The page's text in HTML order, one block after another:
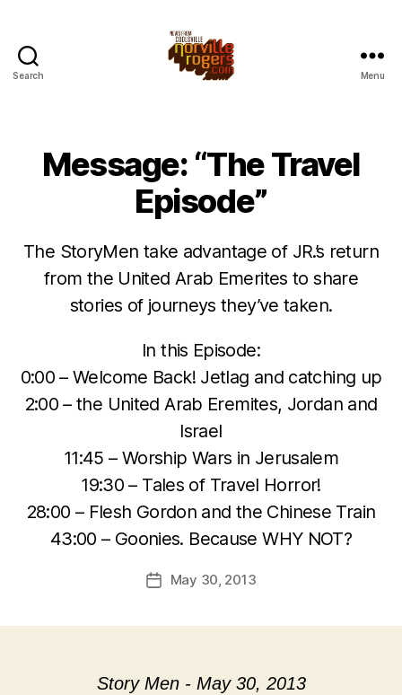
Search Menu
Message: “The Travel
Episode”
The StoryMen take advantage of JR.’s return
from the United Arab Emerites to share
stories of journeys they’ve taken.
In this Episode:
0:00 – Welcome Back! Jetlag and catching up
2:00 – the United Arab Eremites, Jordan and
Israel
11:45 – Worship Wars in Jerusalem
19:30 – Tales of Travel Horror!
28:00 – Flesh Gordon and the Chinese Train
43:00 – Goonies. Because WHY NOT?
PostMay 30, 2013
Story Men - May 30, 2013